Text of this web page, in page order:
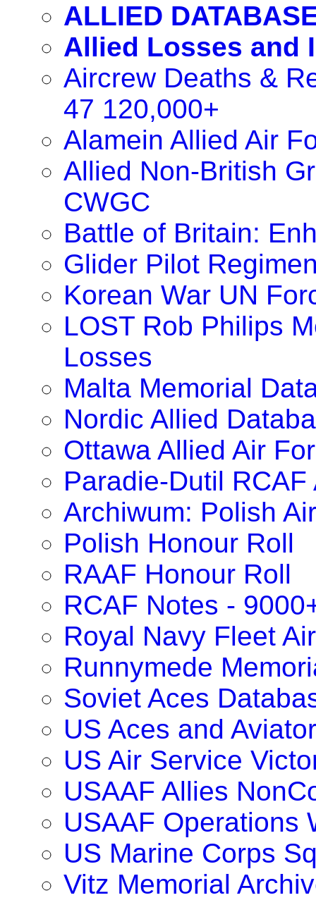
ALLIED
Allied Losses and
Aircrew Deaths &
47 120,000+
Alamein Allied Air
Allied Non-British
CWGC
Battle of Britain:
Glider Pilot
Korean War UN
LOST Rob Philips
Losses
Malta Memorial
Nordic Allied
Ottawa Allied Air
Paradie-Dutil RCAF
Archiwum: Polish
Polish Honour Roll
RAAF Honour Roll
RCAF Notes -
Royal Navy Fleet
Runnymede
Soviet Aces
US Aces and
US Air Service
USAAF Allies
USAAF Operations
US Marine Corps
Vitz Memorial